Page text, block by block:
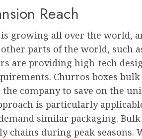
Reach
growing all over the world,
parts of the world, such
are providing high-tech
Churros boxes
company to save on the
is particularly
similar packaging.
chains during peak seasons.